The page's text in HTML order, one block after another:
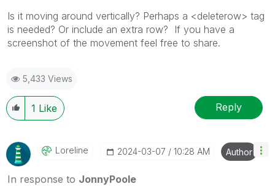
Is it moving around vertically? Perhaps a <deleterow> tag
is needed? Or include an extra row? If you have a
screenshot of the movement feel free to share.
5,433 Views
1 Like Reply
Loreline ‎2024-03-07 10:28 AM Author
In response to JonnyPoole